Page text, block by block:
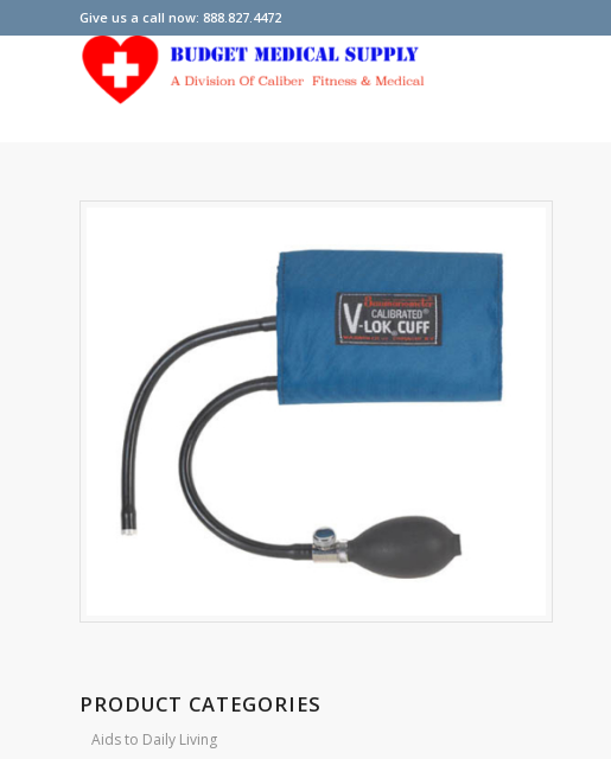
Give us a call now: 888.827.4472
PRODUCT CATEGORIES
Aids to Daily Living